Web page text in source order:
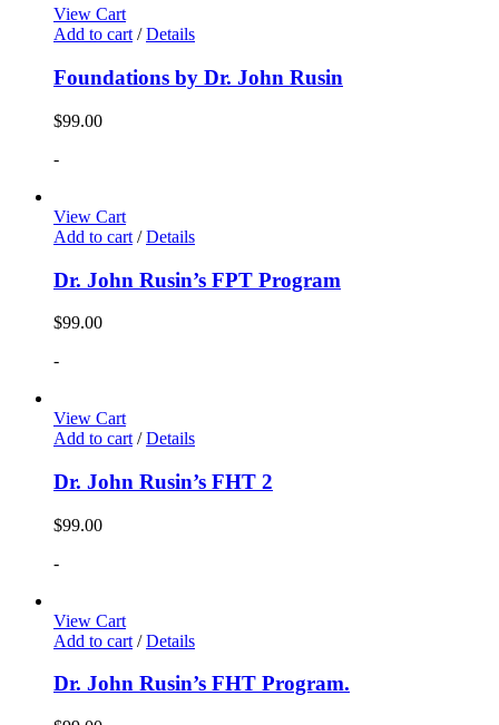
View Cart
Add to cart/ Details
Foundations by Dr. John Rusin
$99.00
-
View Cart
Add to cart / Details
Dr. John Rusin’s FPT Program
$99.00
-
View Cart
Add to cart / Details
Dr. John Rusin’s FHT 2
$99.00
-
View Cart
Add to cart / Details
Dr. John Rusin’s FHT Program.